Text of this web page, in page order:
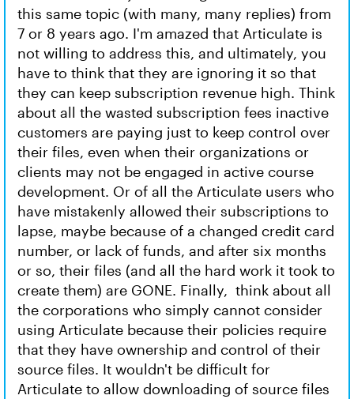
this same topic (with many, many replies) from
7 or 8 years ago. I'm amazed that Articulate is
not willing to address this, and ultimately, you
have to think that they are ignoring it so that
they can keep subscription revenue high. Think
about all the wasted subscription fees inactive
customers are paying just to keep control over
their files, even when their organizations or
clients may not be engaged in active course
development. Or of all the Articulate users who
have mistakenly allowed their subscriptions to
lapse, maybe because of a changed credit card
number, or lack of funds, and after six months
or so, their files (and all the hard work it took to
create them) are GONE. Finally, think about all
the corporations who simply cannot consider
using Articulate because their policies require
that they have ownership and control of their
source files. It wouldn't be difficult for
Articulate to allow downloading of source files